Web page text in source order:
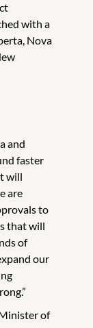
with a
Nova
and
faster
will
are
to
that will
of
our
of